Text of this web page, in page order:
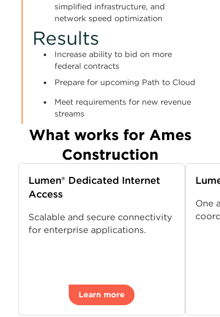
simplified infrastructure, and
network speed optimization
Results
Increase ability to bid on more
federal contracts
Prepare for upcoming Path to Cloud
Meet requirements for new revenue
streams
What works for Ames
Construction
Lumen® Dedicated Internet
Access
Scalable and secure connectivity
for enterprise applications.
Learn more
One